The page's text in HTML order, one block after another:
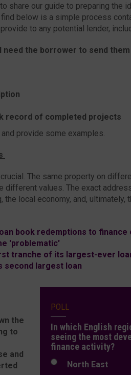
share our guide to preparing the
below is a simple process
to any potential lender,
need the borrower to send
record of completed projects
provide some examples.
The same property on
different values. The exact
local economy, and, ultimately,
book redemptions to finance
'problematic'
tranche of its largest-ever
second largest loan
POLL
In which English
seeing the most
finance activity?
North East
the
to
and